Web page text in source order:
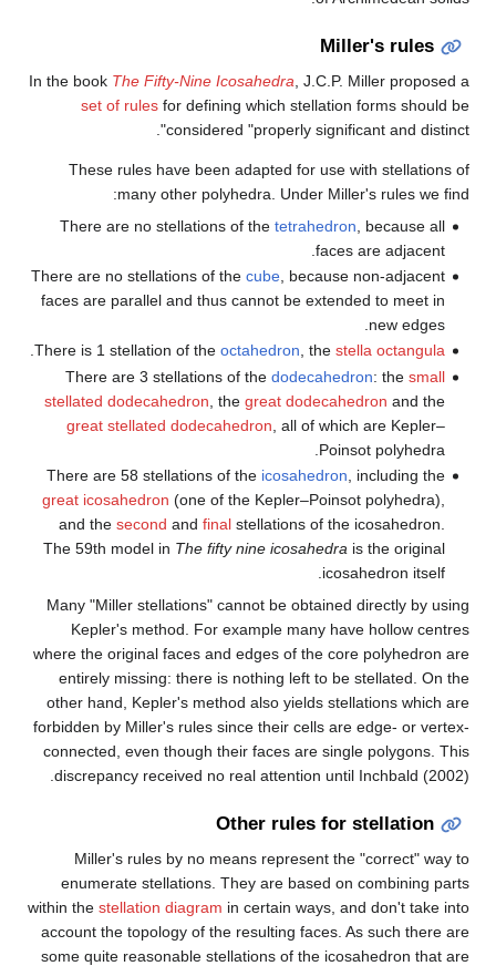
In the bookThe Fifty-Nine
set of rules for defining
considered
These rules have been
many other
There are no stellations of
There are no stellations of the
faces are parallel and thus
There is 1 stellation of the
.
There are 3 stellations of
stellated dodecahedron
great stellated
There are 58 stellations of
great icosahedron(one of the
and thesecondand
The 59th model inThe fifty
Many "Miller stellations"
Kepler's method. For
where the original faces and
entirely missing: there is
other hand, Kepler's method
forbidden by Miller's rules
connected, even though
discrepancy received no
Miller's rules by no
enumerate stellations.
within the stellation diagramin
account the topology of the
some quite reasonable